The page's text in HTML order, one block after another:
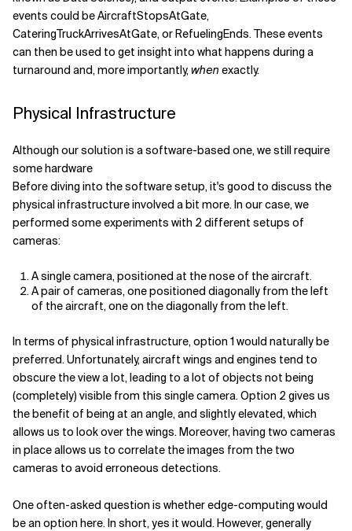
events could be AircraftStopsAtGate,
CateringTruckArrivesAtGate, or RefuelingEnds. These events
can then be used to get insight into what happens during a
turnaround and, more importantly,when exactly.
Physical Infrastructure
Although our solution is a software-based one, we still require
some hardware
Before diving into the software setup, it's good to discuss the
physical infrastructure involved a bit more. In our case, we
performed some experiments with 2 different setups of
cameras:
A single camera, positioned at the nose of the aircraft.
A pair of cameras, one positioned diagonally from the left
of the aircraft, one on the diagonally from the left.
In terms of physical infrastructure, option 1 would naturally be
preferred. Unfortunately, aircraft wings and engines tend to
obscure the view a lot, leading to a lot of objects not being
(completely) visible from this single camera. Option 2 gives us
the benefit of being at an angle, and slightly elevated, which
allows us to look over the wings. Moreover, having two cameras
in place allows us to correlate the images from the two
cameras to avoid erroneous detections.
One often-asked question is whether edge-computing would
be an option here. In short, yes it would. However, generally